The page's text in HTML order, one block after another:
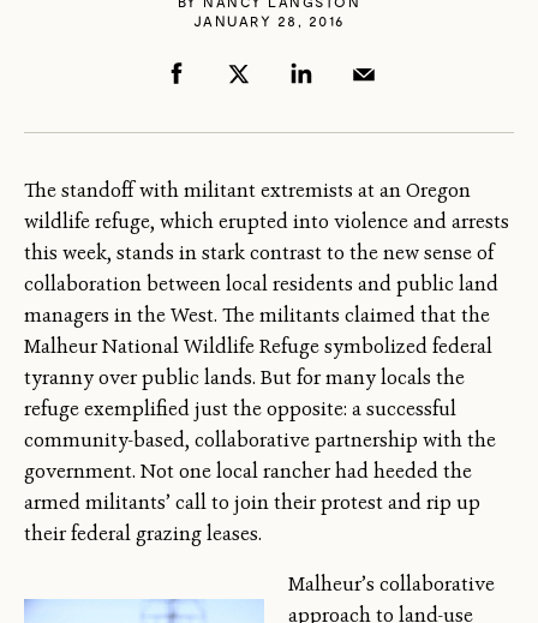
JANUARY 28, 2016
The standoff with militant extremists at an Oregon
wildlife refuge, which erupted into violence and arrests
this week, stands in stark contrast to the new sense of
collaboration between local residents and public land
managers in the West. The militants claimed that the
Malheur National Wildlife Refuge symbolized federal
tyranny over public lands. But for many locals the
refuge exemplified just the opposite: a successful
community-based, collaborative partnership with the
government. Not one local rancher had heeded the
armed militants’ call to join their protest and rip up
their federal grazing leases.
Malheur’s collaborative
approach to land-use